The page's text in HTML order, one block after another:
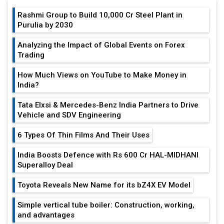
Rashmi Group to Build ₹10,000 Cr Steel Plant in
Purulia by 2030
Analyzing the Impact of Global Events on Forex
Trading
How Much Views on YouTube to Make Money in
India?
Tata Elxsi & Mercedes-Benz India Partners to Drive
Vehicle and SDV Engineering
6 Types Of Thin Films And Their Uses
India Boosts Defence with Rs 600 Cr HAL-MIDHANI
Superalloy Deal
Toyota Reveals New Name for its bZ4X EV Model
Simple vertical tube boiler: Construction, working,
and advantages